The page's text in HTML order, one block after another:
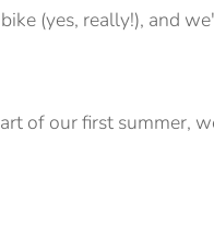
(yes, really!), and
of our first summer,